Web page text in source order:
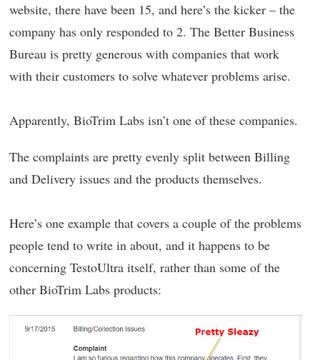
website, there have been 15, and here’s the kicker – the
company has only responded to 2. The Better Business
Bureau is pretty generous with companies that work
with their customers to solve whatever problems arise.
Apparently, BioTrim Labs isn’t one of these companies.
The complaints are pretty evenly split between Billing
and Delivery issues and the products themselves.
Here’s one example that covers a couple of the problems
people tend to write in about, and it happens to be
concerning TestoUltra itself, rather than some of the
other BioTrim Labs products: